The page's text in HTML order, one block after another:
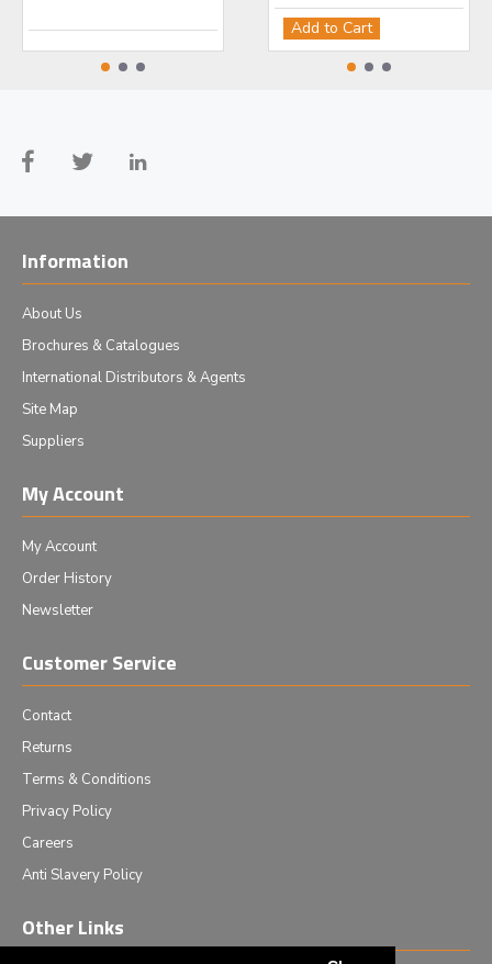
Add to Cart
Add to Cart
Information
About Us
Brochures & Catalogues
International Distributors & Agents
Site Map
Suppliers
My Account
My Account
Order History
Newsletter
Customer Service
Contact
Returns
Terms & Conditions
Privacy Policy
Careers
Anti Slavery Policy
Other Links